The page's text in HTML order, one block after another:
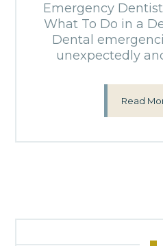
Emergency
What To Do in a
Dental
unexpectedly
Read